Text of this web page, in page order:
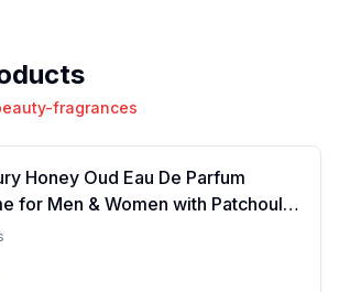
fragrances
Honey Oud Eau De Parfum
for Men & Women with Patchouli,
| Floral, Spicy EDP Fragrance